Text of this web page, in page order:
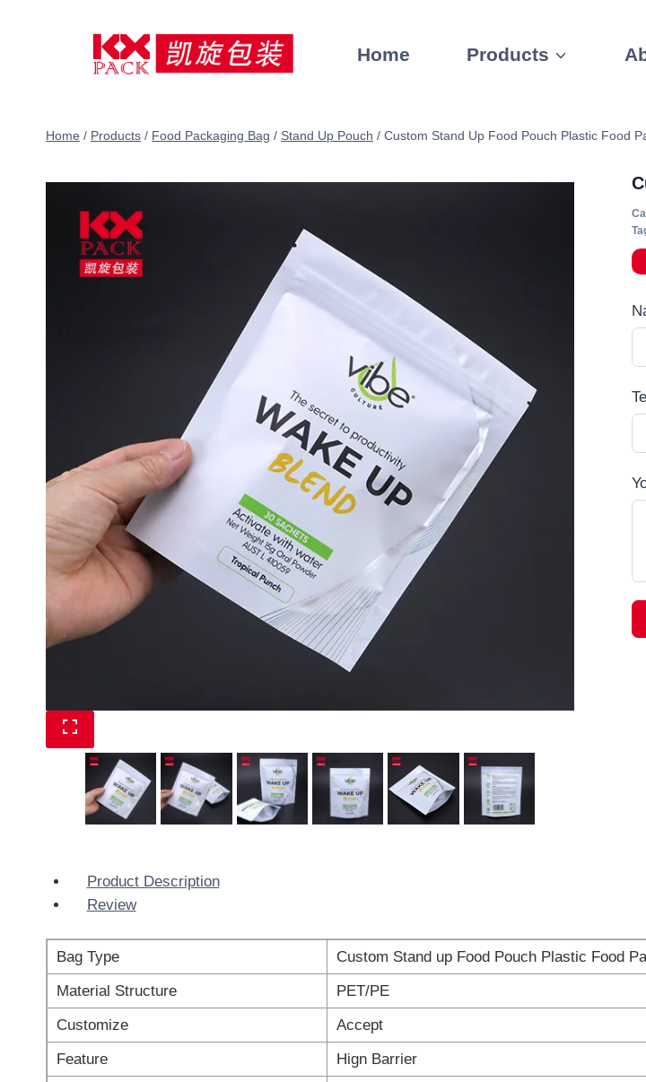
Home Products
Home / Products / Food Packaging Bag / Stand Up Pouch / Custom Stand Up Food Pouch Plastic Food
Product Description
Review
Bag Type
Custom Stand up Food Pouch Plastic Food
Material Structure
PET/PE
Customize
Accept
Feature
Hign Barrier